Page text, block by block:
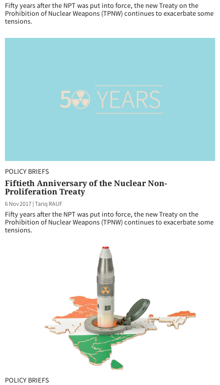
Fifty years after the NPT was put into force, the new Treaty on the
Prohibition of Nuclear Weapons (TPNW) continues to exacerbate some
tensions.
POLICY BRIEFS
Fiftieth Anniversary of the Nuclear Non-
Proliferation Treaty
6 Nov 2017|Tariq RAUF
Fifty years after the NPT was put into force, the new Treaty on the
Prohibition of Nuclear Weapons (TPNW) continues to exacerbate some
tensions.
POLICY BRIEFS